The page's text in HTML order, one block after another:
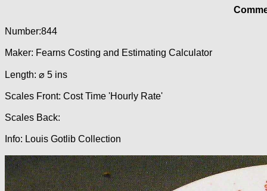
Number:844
Maker: Fearns Costing and Estimating Calculator
Length: ⌀ 5 ins
Scales Front: Cost Time 'Hourly Rate'
Scales Back:
Info: Louis Gotlib Collection